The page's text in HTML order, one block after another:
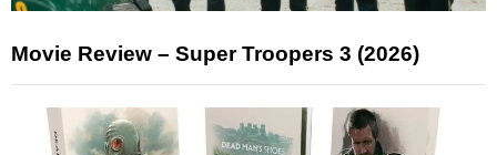
Movie Review – Super Troopers 3 (2026)